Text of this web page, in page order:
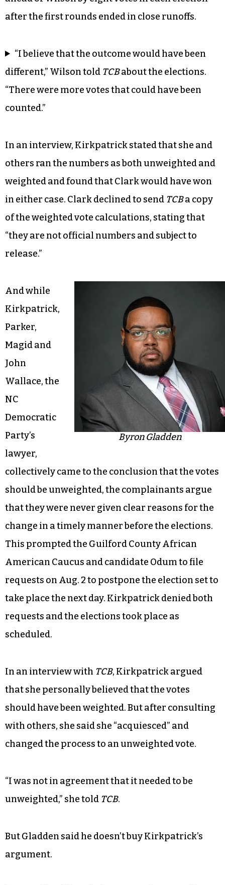
after the first rounds ended in close runoffs.
“I believe that the outcome would have been
different,” Wilson told TCBabout the elections.
“There were more votes that could have been
counted.”
In an interview, Kirkpatrick stated that she and
others ran the numbers as both unweighted and
weighted and found that Clark would have won
in either case. Clark declined to send TCBa copy
of the weighted vote calculations, stating that
“they are not official numbers and subject to
release.”
Byron Gladden
And while
Kirkpatrick,
Parker,
Magid and
John
Wallace, the
NC
Democratic
Party’s
lawyer,
collectively came to the conclusion that the votes
should be unweighted, the complainants argue
that they were never given clear reasons for the
change in a timely manner before the elections.
This prompted the Guilford County African
American Caucus and candidate Odum to file
requests on Aug. 2 to postpone the election set to
take place the next day. Kirkpatrick denied both
requests and the elections took place as
scheduled.
In an interview with TCB, Kirkpatrick argued
that she personally believed that the votes
should have been weighted. But after consulting
with others, she said she “acquiesced” and
changed the process to an unweighted vote.
“I was not in agreement that it needed to be
unweighted,” she told TCB.
But Gladden said he doesn’t buy Kirkpatrick’s
argument.